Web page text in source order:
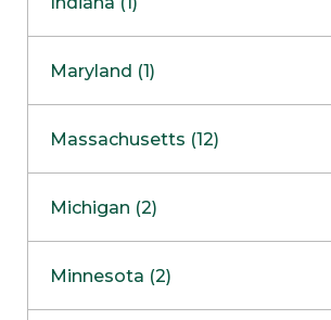
NapervilleCOMING SOON
Skokie
Maryland (1)
Massachusetts (12)
Boston
Burlington
Michigan (2)
Clinton Township
Minnesota (2)